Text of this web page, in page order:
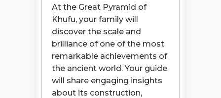
At the Great Pyramid of
Khufu, your family will
discover the scale and
brilliance of one of the most
remarkable achievements of
the ancient world. Your guide
will share engaging insights
about its construction,